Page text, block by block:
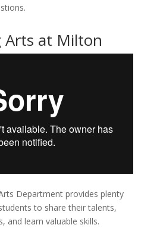
Arts at Milton
Department provides plenty
to share their talents,
and learn valuable skills.